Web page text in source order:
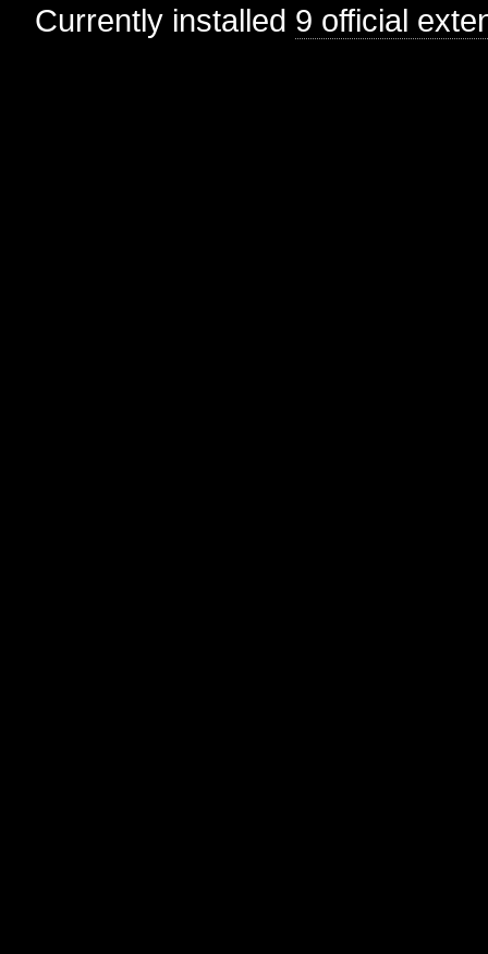
Currently installed 9 official